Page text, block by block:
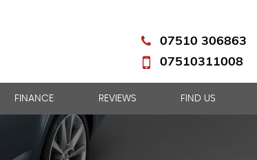
07510 306863
07510311008
FINANCE REVIEWS FIND US